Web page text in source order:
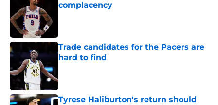
complacency
Trade candidates for the Pacers are
hard to find
Tyrese Haliburton's return should